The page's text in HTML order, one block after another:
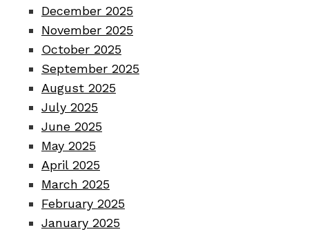
December 2025
November 2025
October 2025
September 2025
August 2025
July 2025
June 2025
May 2025
April 2025
March 2025
February 2025
January 2025